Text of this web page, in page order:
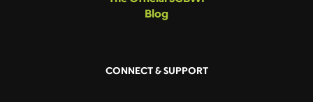
Blog
CONNECT & SUPPORT